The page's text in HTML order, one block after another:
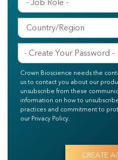
Crown Bioscience needs the
us to contact you about our
unsubscribe from these
information on how to
practices and commitment to
our Privacy Policy.